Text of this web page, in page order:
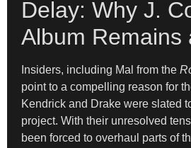
Delay: Why J.
Album Remains
Insiders, including Mal from the
point to a compelling reason for
Kendrick and Drake were slated
project. With their unresolved
been forced to overhaul parts of